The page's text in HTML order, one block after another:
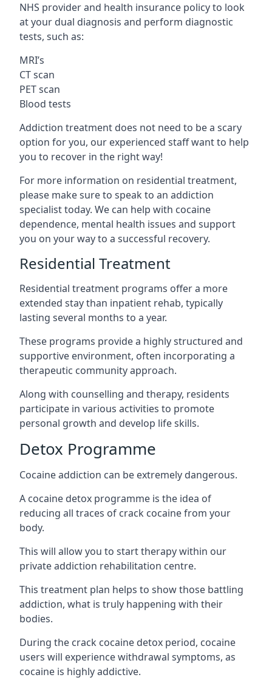
NHS provider and health insurance policy to look
at your dual diagnosis and perform diagnostic
tests, such as:
MRI’s
CT scan
PET scan
Blood tests
Addiction treatment does not need to be a scary
option for you, our experienced staff want to help
you to recover in the right way!
For more information on residential treatment,
please make sure to speak to an addiction
specialist today. We can help with cocaine
dependence, mental health issues and support
you on your way to a successful recovery.
Residential Treatment
Residential treatment programs offer a more
extended stay than inpatient rehab, typically
lasting several months to a year.
These programs provide a highly structured and
supportive environment, often incorporating a
therapeutic community approach.
Along with counselling and therapy, residents
participate in various activities to promote
personal growth and develop life skills.
Detox Programme
Cocaine addiction can be extremely dangerous.
A cocaine detox programme is the idea of
reducing all traces of crack cocaine from your
body.
This will allow you to start therapy within our
private addiction rehabilitation centre.
This treatment plan helps to show those battling
addiction, what is truly happening with their
bodies.
During the crack cocaine detox period, cocaine
users will experience withdrawal symptoms, as
cocaine is highly addictive.